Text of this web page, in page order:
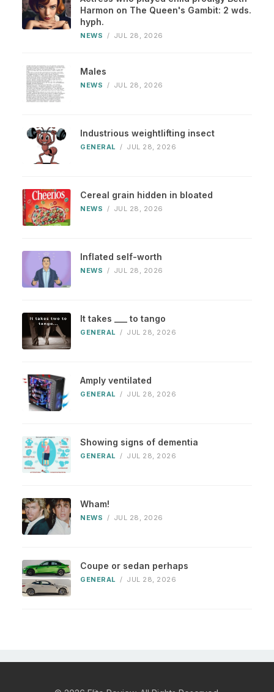
Harmon on The Queen's Gambit: 2 wds.
hyph.
NEWS / JUL 28, 2026
Males
NEWS / JUL 28, 2026
Industrious weightlifting insect
GENERAL / JUL 28, 2026
Cereal grain hidden in bloated
NEWS / JUL 28, 2026
Inflated self-worth
NEWS / JUL 28, 2026
It takes ___ to tango
GENERAL / JUL 28, 2026
Amply ventilated
GENERAL / JUL 28, 2026
Showing signs of dementia
GENERAL / JUL 28, 2026
Wham!
NEWS / JUL 28, 2026
Coupe or sedan perhaps
GENERAL / JUL 28, 2026